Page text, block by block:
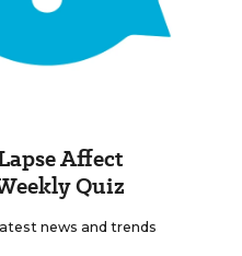
Affect
Quiz
news and trends